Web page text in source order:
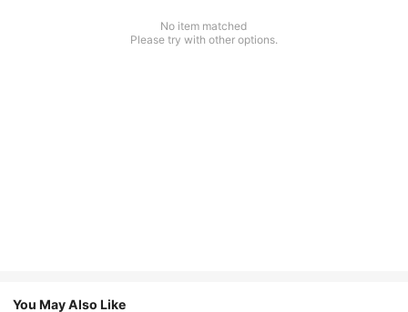
No item matched
Please try with other options.
You May Also Like